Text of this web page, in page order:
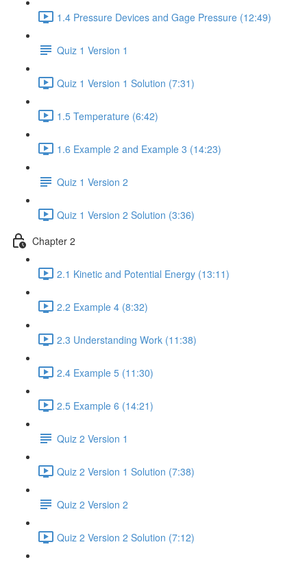
1.4 Pressure Devices and Gage Pressure (12:49)
Quiz 1 Version 1
Quiz 1 Version 1 Solution (7:31)
1.5 Temperature (6:42)
1.6 Example 2 and Example 3 (14:23)
Quiz 1 Version 2
Quiz 1 Version 2 Solution (3:36)
Chapter 2
2.1 Kinetic and Potential Energy (13:11)
2.2 Example 4 (8:32)
2.3 Understanding Work (11:38)
2.4 Example 5 (11:30)
2.5 Example 6 (14:21)
Quiz 2 Version 1
Quiz 2 Version 1 Solution (7:38)
Quiz 2 Version 2
Quiz 2 Version 2 Solution (7:12)